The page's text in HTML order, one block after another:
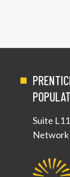
Suite